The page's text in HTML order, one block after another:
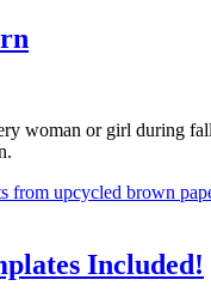
woman or girl during
Included!